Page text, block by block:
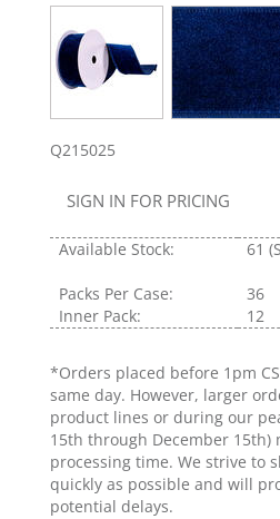
Q215025
SIGN IN FOR PRICING
Available Stock: 61
Packs Per Case:
36
Inner Pack:
12
*Orders placed before 1pm
same day. However, larger
product lines or during our
15th through December
processing time. We strive to
quickly as possible and will
potential delays.